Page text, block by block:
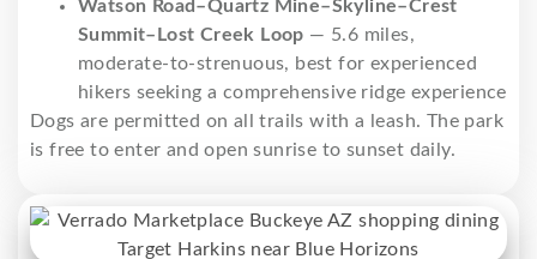
Watson Road–Quartz Mine–Skyline–Crest
Summit–Lost Creek Loop — 5.6 miles,
moderate-to-strenuous, best for experienced
hikers seeking a comprehensive ridge experience
Dogs are permitted on all trails with a leash. The park
is free to enter and open sunrise to sunset daily.